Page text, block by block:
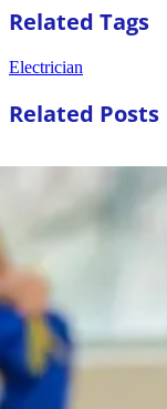
Related Tags
Electrician
Related Posts